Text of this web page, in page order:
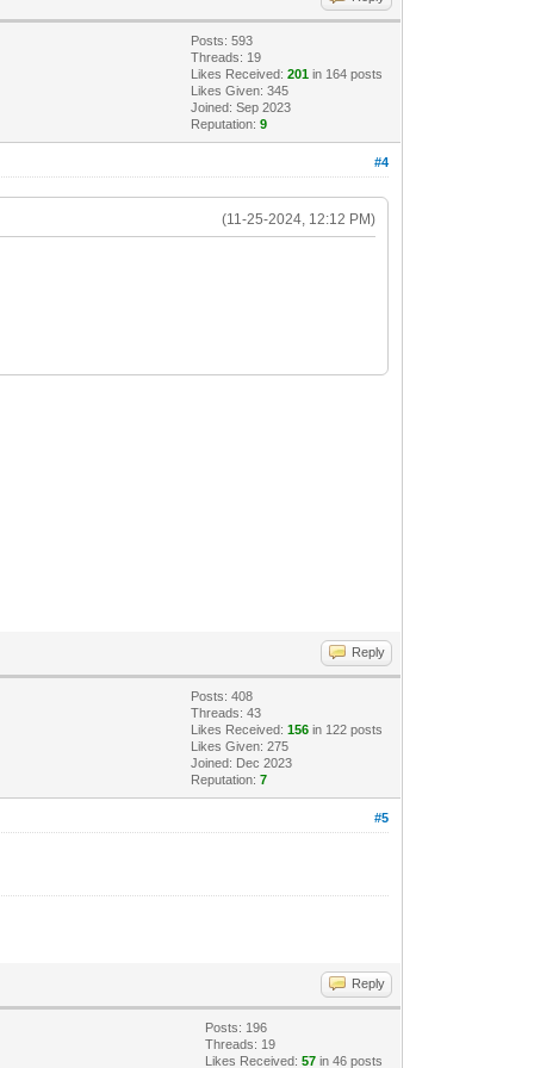
Posts: 593
Threads: 19
Likes Received:201 in 164 posts
Likes Given: 345
Joined: Sep 2023
Reputation:9
#4
(11-25-2024, 12:12 PM)
Reply
Posts: 408
Threads: 43
Likes Received:156 in 122 posts
Likes Given: 275
Joined: Dec 2023
Reputation:7
#5
Reply
Posts: 196
Threads: 19
Likes Received:57 in 46 posts